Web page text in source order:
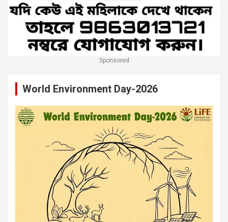
Sponsored
World Environment Day-2026